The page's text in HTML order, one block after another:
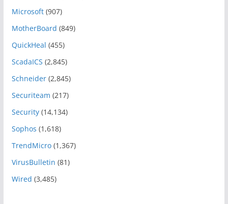
Microsoft(907)
MotherBoard (849)
QuickHeal (455)
ScadaICS (2,845)
Schneider(2,845)
Securiteam (217)
Security(14,134)
Sophos (1,618)
TrendMicro(1,367)
VirusBulletin (81)
Wired (3,485)